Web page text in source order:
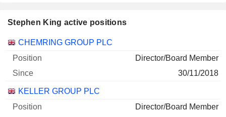
Stephen King active positions
Companies Position Start
CHEMRING GROUP PLC
Director/Board Member
30/11/2018
KELLER GROUP PLC
Director/Board Member